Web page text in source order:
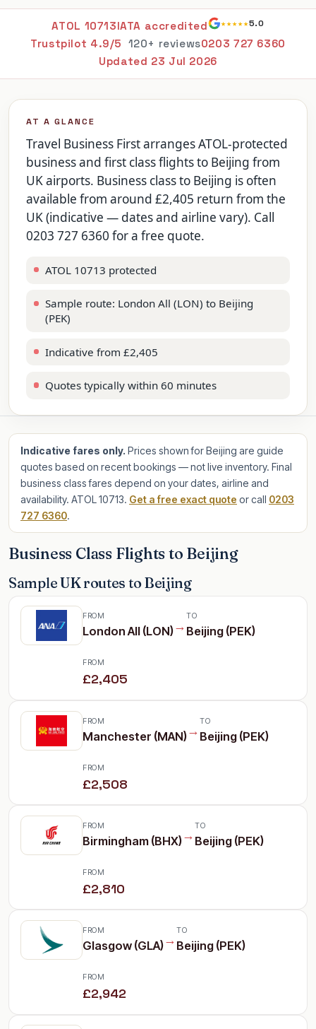
ATOL 10713IATA accredited ★★★★★5.0
Trustpilot 4.9/5 120+ reviews0203 727 6360
Updated 23 Jul 2026
AT A GLANCE
Travel Business First arranges ATOL-protected
business and first class flights to Beijing from
UK airports. Business class to Beijing is often
available from around £2,405 return from the
UK (indicative — dates and airline vary). Call
0203 727 6360 for a free quote.
ATOL 10713 protected
Sample route: London All (LON) to Beijing
(PEK)
Indicative from £2,405
Quotes typically within 60 minutes
Indicative fares only. Prices shown for Beijing are guide
quotes based on recent bookings — not live inventory. Final
business class fares depend on your dates, airline and
availability. ATOL 10713. Get a free exact quote or call 0203
727 6360.
Business Class Flights to Beijing
Sample UK routes to Beijing
FROM
London All (LON)→
TO
Beijing (PEK)
FROM
£2,405
FROM
Manchester (MAN)→
TO
Beijing (PEK)
FROM
£2,508
FROM
Birmingham (BHX)→
TO
Beijing (PEK)
FROM
£2,810
FROM
Glasgow (GLA)→
TO
Beijing (PEK)
FROM
£2,942